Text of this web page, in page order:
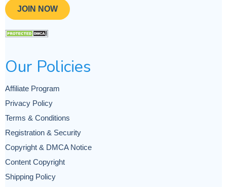
JOIN NOW
Our Policies
Affiliate Program
Privacy Policy
Terms & Conditions
Registration & Security
Copyright & DMCA Notice
Content Copyright
Shipping Policy